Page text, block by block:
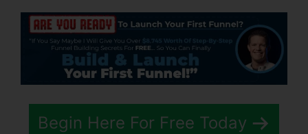
Begin Here For Free Today